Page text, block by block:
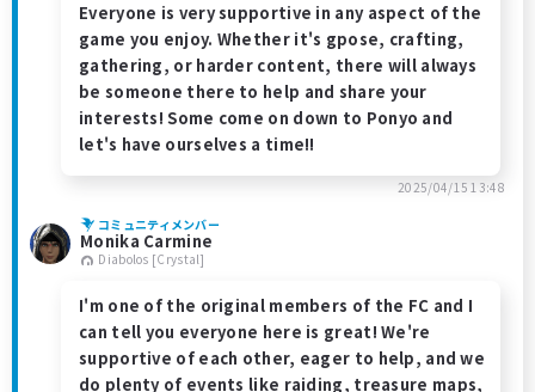
Everyone is very supportive in any aspect of the
game you enjoy. Whether it's gpose, crafting,
gathering, or harder content, there will always
be someone there to help and share your
interests! Some come on down to Ponyo and
let's have ourselves a time!!
2025/04/15 13:48
コミュニティメンバー
Monika Carmine
Diabolos [Crystal]
I'm one of the original members of the FC and I
can tell you everyone here is great! We're
supportive of each other, eager to help, and we
do plenty of events like raiding, treasure maps,